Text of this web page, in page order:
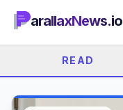
arallaxNews.io
READ